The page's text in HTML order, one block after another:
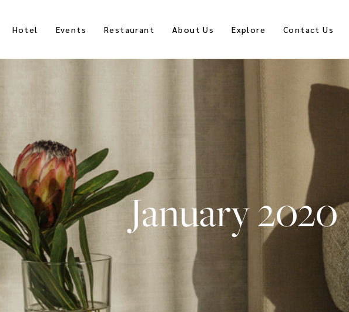
Hotel Events Restaurant About Us Explore Contact Us
January 2020